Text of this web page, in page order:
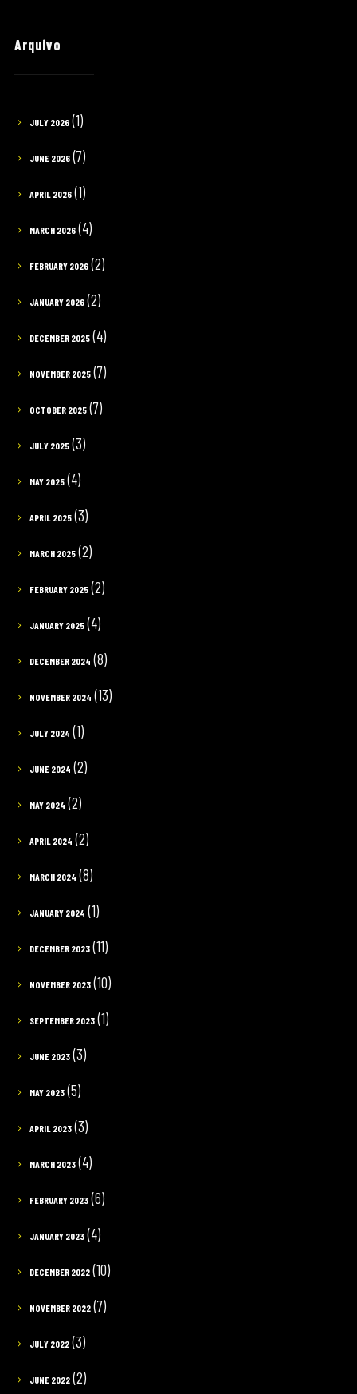
Arquivo
JULY 2026(1)
JUNE 2026(7)
APRIL 2026(1)
MARCH 2026(4)
FEBRUARY 2026(2)
JANUARY 2026(2)
DECEMBER 2025(4)
NOVEMBER 2025(7)
OCTOBER 2025(7)
JULY 2025(3)
MAY 2025(4)
APRIL 2025(3)
MARCH 2025(2)
FEBRUARY 2025(2)
JANUARY 2025(4)
DECEMBER 2024 (8)
NOVEMBER 2024 (13)
JULY 2024 (1)
JUNE 2024 (2)
MAY 2024 (2)
APRIL 2024 (2)
MARCH 2024 (8)
JANUARY 2024 (1)
DECEMBER 2023(11)
NOVEMBER 2023(10)
SEPTEMBER 2023(1)
JUNE 2023(3)
MAY 2023(5)
APRIL 2023(3)
MARCH 2023(4)
FEBRUARY 2023(6)
JANUARY 2023(4)
DECEMBER 2022(10)
NOVEMBER 2022(7)
JULY 2022(3)
JUNE 2022(2)